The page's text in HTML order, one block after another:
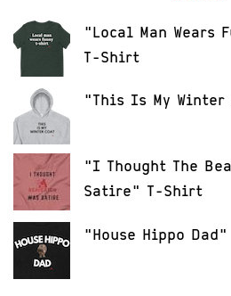
"Local Man Wears
T-Shirt
"This Is My Winter
"I Thought The
Satire" T-Shirt
"House Hippo